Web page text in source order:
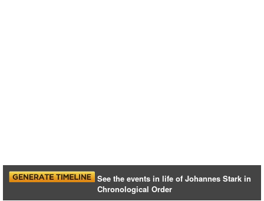
See the events in life of Johannes Stark in
Chronological Order